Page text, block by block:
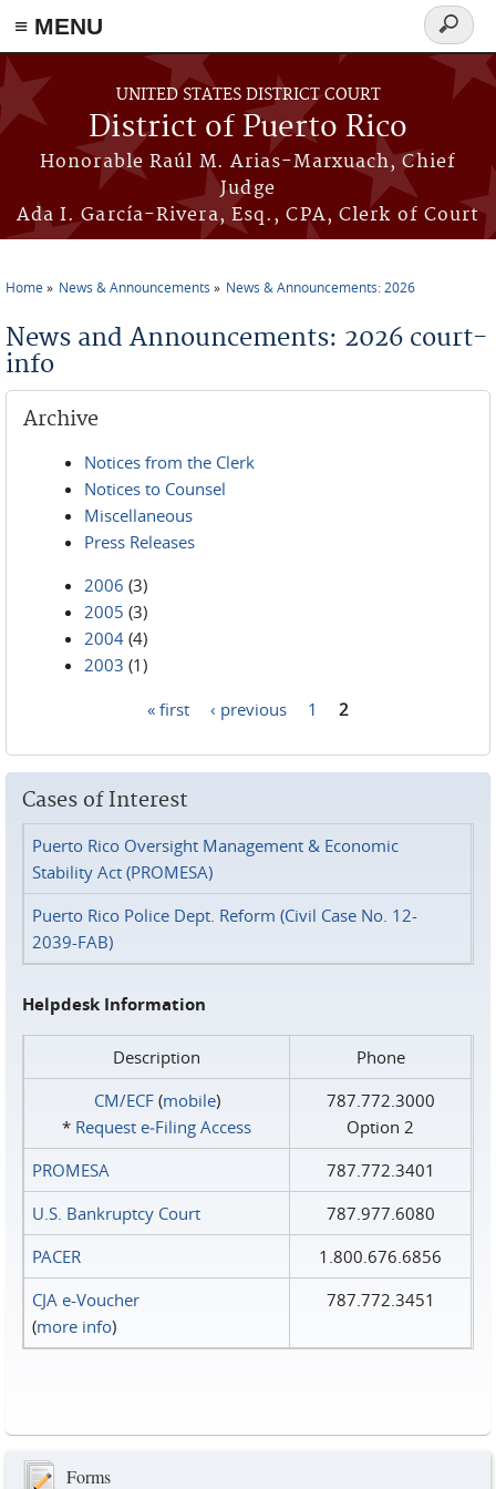
≡ MENU
Skip to main content
UNITED STATES DISTRICT COURT
District of Puerto Rico
Honorable Raúl M. Arias-Marxuach, Chief
Judge
Ada I. García-Rivera, Esq., CPA, Clerk of Court
Search
form
Home News & Announcements News & Announcements: 2026
News and Announcements: 2026 court-
info
Archive
Notices from the Clerk
Notices to Counsel
Miscellaneous
Press Releases
2006 (3)
2005 (3)
2004 (4)
2003 (1)
« first ‹ previous 1 2
Cases of Interest
Puerto Rico Oversight Management & Economic
Stability Act (PROMESA)
Puerto Rico Police Dept. Reform (Civil Case No. 12-
2039-FAB)
Helpdesk Information
Description
Phone
CM/ECF(mobile)
* Request e‑Filing Access
787.772.3000
Option 2
PROMESA
787.772.3401
U.S. Bankruptcy Court
787.977.6080
PACER
1.800.676.6856
CJA e-Voucher
(more info)
787.772.3451
Forms